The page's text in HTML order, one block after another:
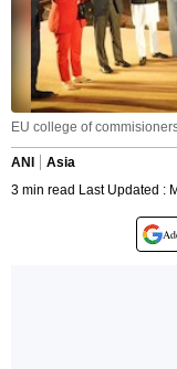
EU college of
ANI
Asia
3 min read Last Updated :